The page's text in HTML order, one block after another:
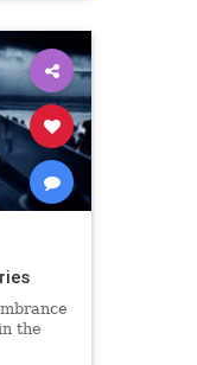
the